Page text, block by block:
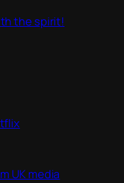
the spirit!
UK media